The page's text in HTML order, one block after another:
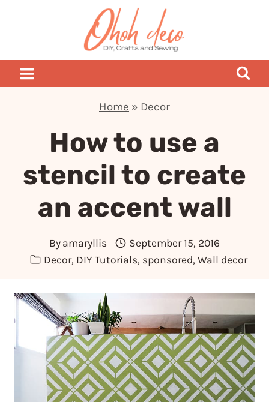
Home » Decor
How to use a
stencil to create
an accent wall
By amaryllis
September 15, 2016
Decor, DIY Tutorials, sponsored, Wall decor